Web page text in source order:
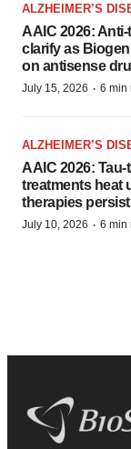
ALZHEIMER’S
AAIC 2026:
clarify as
on antisense
July 15, 2026 · 6 min
ALZHEIMER’S
AAIC 2026:
treatments heat
therapies persist
July 10, 2026 · 6 min